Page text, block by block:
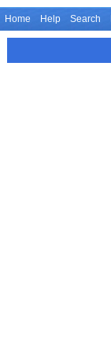
Home Help Search